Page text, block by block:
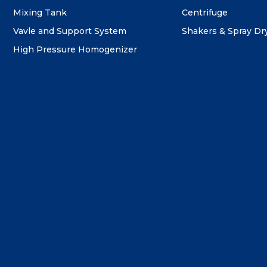
Mixing Tank
Centrifuge
Vavle and Support System
Shakers & Spray
High Pressure Homogenizer